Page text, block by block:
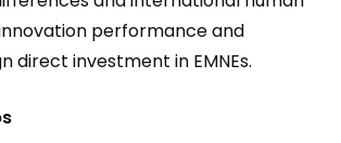
performance and
direct investment in EMNEs.